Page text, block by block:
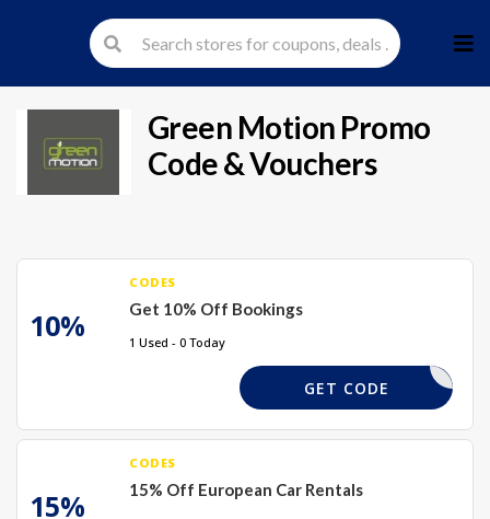
to
Green Motion Promo
Code & Vouchers
10%
CODES
Get 10% Off Bookings
1 Used - 0 Today
RES10
GET CODE
15%
CODES
15% Off European Car Rentals